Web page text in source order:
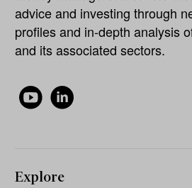
advice and investing through
profiles and in-depth analysis
and its associated sectors.
Explore